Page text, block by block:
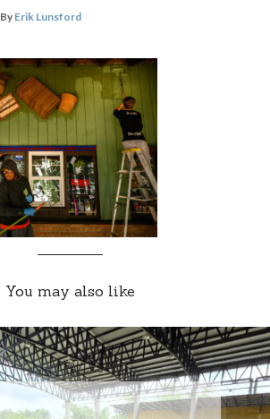
By Erik Lunsford
You may also like